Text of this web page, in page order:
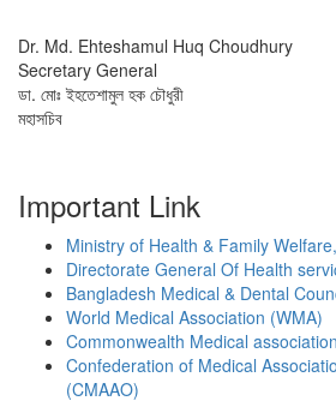
Dr. Md. Ehteshamul Huq Choudhury
Secretary General
ডা. মোঃ ইহতেশামুল হক চৌধুরী
মহাসচিব
Important Link
Ministry of Health & Family
Directorate General Of Health
Bangladesh Medical & Dental
World Medical Association (WMA)
Commonwealth Medical
Confederation of Medical
(CMAAO)